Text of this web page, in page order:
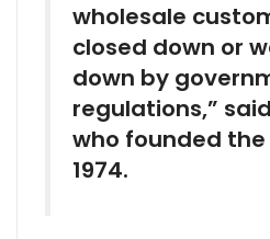
wholesale
closed down or
down by
regulations,”
who founded
1974.